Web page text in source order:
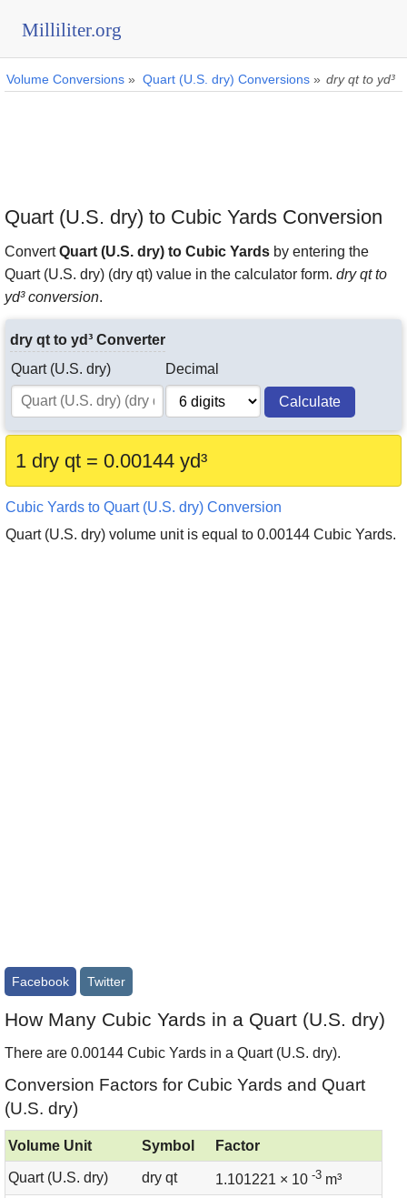
Milliliter.org
Volume Conversions » Quart (U.S. dry) Conversions » dry qt to yd³
Quart (U.S. dry) to Cubic Yards Conversion
ConvertQuart (U.S. dry) to Cubic Yards by entering the
Quart (U.S. dry) (dry qt) value in the calculator form. dry qt to
yd³ conversion.
dry qt to yd³ Converter
Quart (U.S. dry)
Decimal
Calculate
1 dry qt = 0.00144 yd³
Cubic Yards to Quart (U.S. dry) Conversion
Quart (U.S. dry) volume unit is equal to 0.00144 Cubic Yards.
Facebook Twitter
How Many Cubic Yards in a Quart (U.S. dry)
There are 0.00144 Cubic Yards in a Quart (U.S. dry).
Conversion Factors for Cubic Yards and Quart
(U.S. dry)
Volume Unit Symbol Factor
Quart (U.S. dry) dry qt 1.101221 × 10 -3 m³